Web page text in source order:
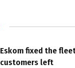
Eskom fixed the
customers left